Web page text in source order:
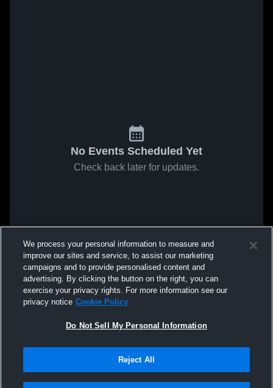
No Events Scheduled Yet
Check back later for updates.
We process your personal information to measure and
improve our sites and service, to assist our marketing
campaigns and to provide personalised content and
advertising. By clicking the button on the right, you can
exercise your privacy rights. For more information see our
privacy notice Cookie Policy
Do Not Sell My Personal Information
Reject All